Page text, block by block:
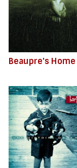
Beaupre's Home